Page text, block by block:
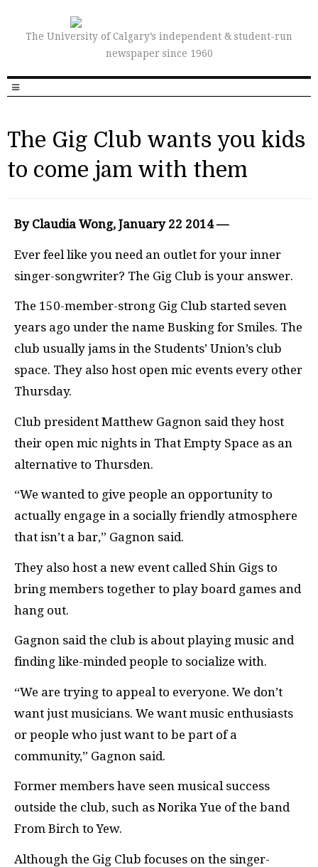
The University of Calgary’s independent & student-run
newspaper since 1960
The Gig Club wants you kids
to come jam with them
By Claudia Wong, January 22 2014 —
Ever feel like you need an outlet for your inner
singer-songwriter? The Gig Club is your answer.
The 150-member-strong Gig Club started seven
years ago under the name Busking for Smiles. The
club usually jams in the Students’ Union’s club
space. They also host open mic events every other
Thursday.
Club president Matthew Gagnon said they host
their open mic nights in That Empty Space as an
alternative to Thursden.
“We wanted to give people an opportunity to
actually engage in a socially friendly atmosphere
that isn’t a bar,” Gagnon said.
They also host a new event called Shin Gigs to
bring members together to play board games and
hang out.
Gagnon said the club is about playing music and
finding like-minded people to socialize with.
“We are trying to appeal to everyone. We don’t
want just musicians. We want music enthusiasts
or people who just want to be part of a
community,” Gagnon said.
Former members have seen musical success
outside the club, such as Norika Yue of the band
From Birch to Yew.
Although the Gig Club focuses on the singer-